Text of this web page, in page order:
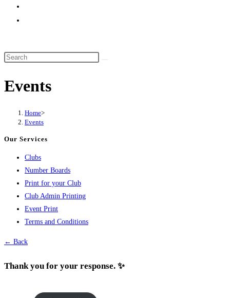
Events
Home>
Events
Our Services
Clubs
Number Boards
Print for your Club
Club Admin Printing
Event Print
Terms and Conditions
← Back
Thank you for your response. ✨